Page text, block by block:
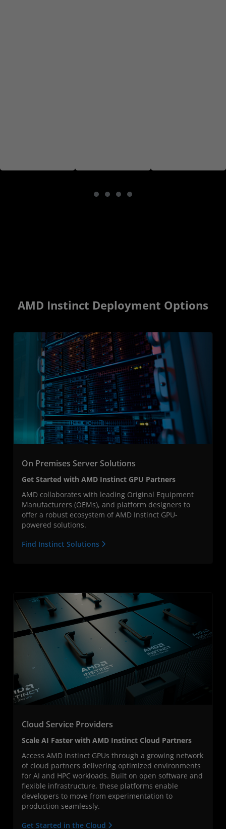
AMD Instinct Deployment Options
On Premises Server Solutions
Get Started with AMD Instinct GPU Partners
AMD collaborates with leading Original Equipment
Manufacturers (OEMs), and platform designers to
offer a robust ecosystem of AMD Instinct GPU-
powered solutions.
Find Instinct Solutions
Cloud Service Providers
Scale AI Faster with AMD Instinct Cloud Partners
Access AMD Instinct GPUs through a growing network
of cloud partners delivering optimized environments
for AI and HPC workloads. Built on open software and
flexible infrastructure, these platforms enable
developers to move from experimentation to
production seamlessly.
Get Started in the Cloud